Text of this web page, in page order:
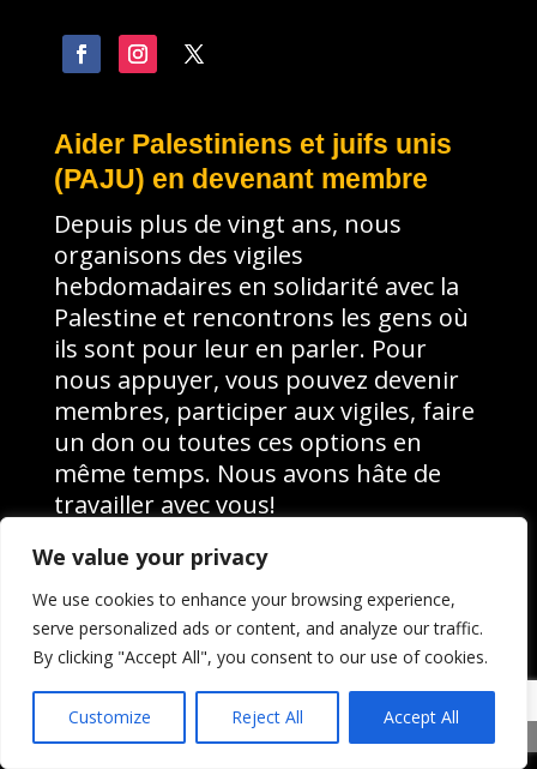
We value your privacy
We use cookies to enhance your browsing experience,
serve personalized ads or content, and analyze our traffic.
By clicking "Accept All", you consent to our use of cookies.
Customize Reject All Accept All
Aider Palestiniens et juifs unis
(PAJU) en devenant membre
Depuis plus de vingt ans, nous
organisons des vigiles
hebdomadaires en solidarité avec la
Palestine et rencontrons les gens où
ils sont pour leur en parler. Pour
nous appuyer, vous pouvez devenir
membres, participer aux vigiles, faire
un don ou toutes ces options en
même temps. Nous avons hâte de
travailler avec vous!
Pour nous appuyer, vous pouvez
devenir membres, participer aux
vigiles, faire un don ou toutes ces
options en même temps. Nous avons
hâte de travailler avec vous!
Share This